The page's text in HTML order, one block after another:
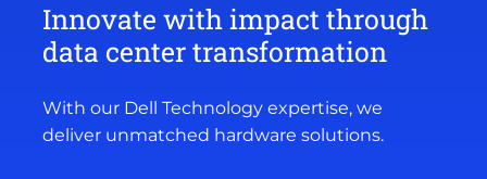
Innovate with impact through
data center transformation
With our Dell Technology expertise, we
deliver unmatched hardware solutions.